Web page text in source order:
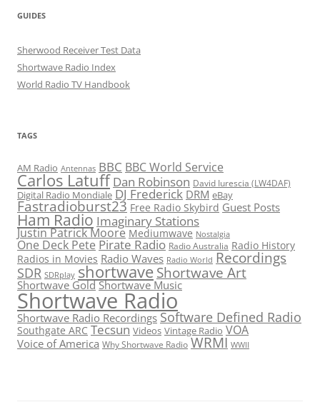
GUIDES
Sherwood Receiver Test Data
Shortwave Radio Index
World Radio TV Handbook
TAGS
AM Radio Antennas BBC BBC World Service
Carlos Latuff Dan Robinson David Iurescia (LW4DAF)
Digital Radio Mondiale DJ Frederick DRM eBay
Fastradioburst23 Free Radio Skybird Guest Posts
Ham Radio Imaginary Stations
Justin Patrick Moore Mediumwave Nostalgia
One Deck Pete Pirate Radio Radio Australia Radio History
Radios in Movies Radio Waves Radio World Recordings
SDR SDRplay shortwaveShortwave Art
Shortwave Gold Shortwave Music
Shortwave Radio
Shortwave Radio Recordings Software Defined Radio
Southgate ARC Tecsun Videos Vintage Radio VOA
Voice of America Why Shortwave Radio WRMI WWII